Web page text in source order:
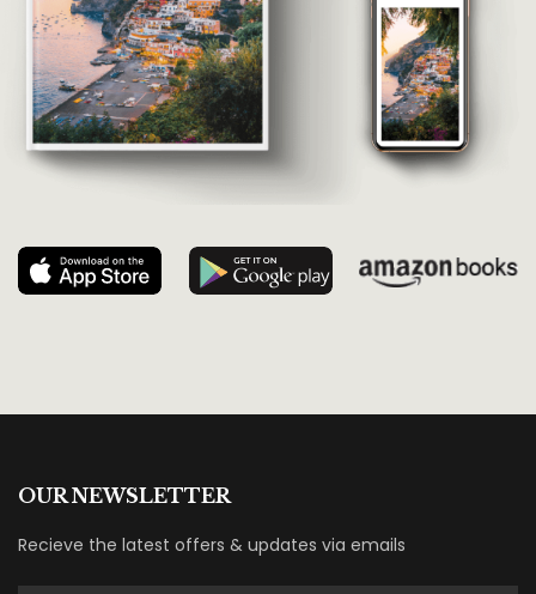
OUR NEWSLETTER
Recieve the latest offers & updates via emails